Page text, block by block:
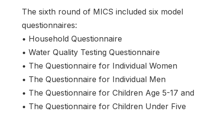
The sixth round of MICS included six model
questionnaires:
• Household Questionnaire
• Water Quality Testing Questionnaire
• The Questionnaire for Individual Women
• The Questionnaire for Individual Men
• The Questionnaire for Children Age 5-17 and
• The Questionnaire for Children Under Five